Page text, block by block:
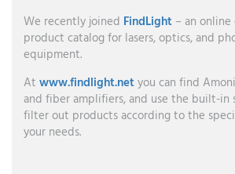
We recently joined FindLight – an online
product catalog for lasers, optics, and
equipment.
At www.findlight.netyou can find
and fiber amplifiers, and use the built-in
filter out products according to the
your needs.